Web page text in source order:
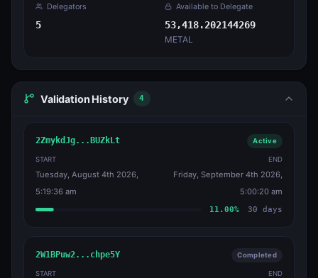
Delegators
5
Available to Delegate
53,418.202144269
METAL
Validation History 4
2ZmykdJg...BUZkLt Active
START
Tuesday, August 4th 2026,
5:19:36 am
END
Friday, September 4th 2026,
5:00:20 am
11.00% 30 days
2W1BPuw2...chpe5Y Completed
START END